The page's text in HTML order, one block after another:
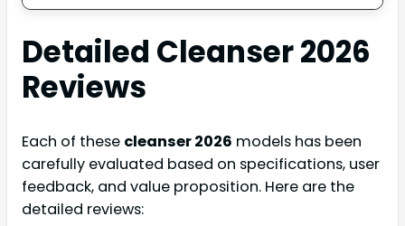
Detailed Cleanser 2026
Reviews
Each of these cleanser 2026 models has been
carefully evaluated based on specifications, user
feedback, and value proposition. Here are the
detailed reviews: